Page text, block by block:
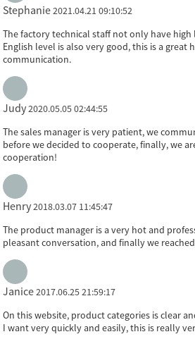
Stephanie2021.04.21 09:10:52
The factory technical staff not only have
English level is also very good, this is a great
communication.
Judy2020.05.05 02:44:55
The sales manager is very patient, we
before we decided to cooperate, finally, we
cooperation!
Henry2018.03.07 11:45:47
The product manager is a very hot and
pleasant conversation, and finally we
Janice2017.06.25 21:59:17
On this website, product categories is clear
I want very quickly and easily, this is really